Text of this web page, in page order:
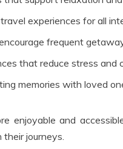
experiences for all
frequent
that reduce stress and
memories with loved
enjoyable and
journeys.